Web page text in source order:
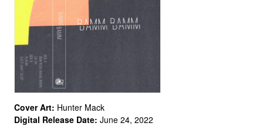
Cover Art: Hunter Mack
Digital Release Date: June 24, 2022